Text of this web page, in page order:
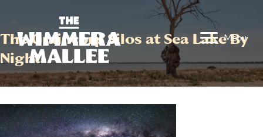
Menu
The Graincorp Silos at Sea Lake By
Night